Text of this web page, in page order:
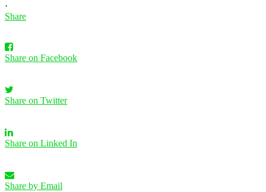
·
Share
Share on Facebook
Share on Twitter
Share on Linked In
Share by Email